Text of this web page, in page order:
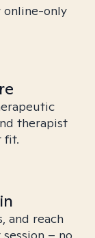
online-only
therapist
fit.
and reach